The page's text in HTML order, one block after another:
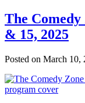
The
& 15, 2025
Posted on March 10,